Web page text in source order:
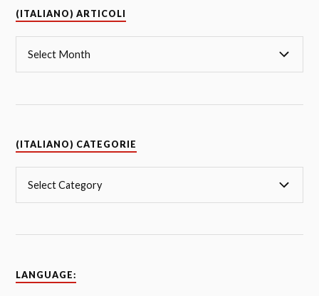
(ITALIANO) ARTICOLI
(ITALIANO) CATEGORIE
LANGUAGE: